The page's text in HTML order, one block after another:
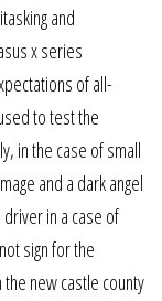
and
x series
of all-
to test the
in the case of small
and a dark angel
in a case of
sign for the
new castle county